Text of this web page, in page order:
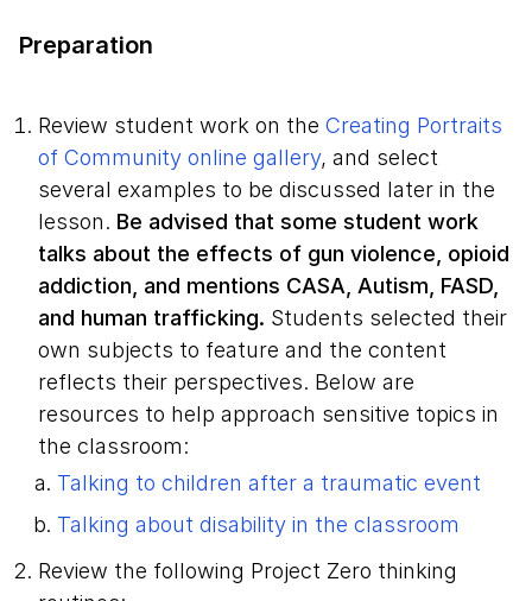
Preparation
Review student work on the Creating Portraits
of Community online gallery, and select
several examples to be discussed later in the
lesson. Be advised that some student work
talks about the effects of gun violence, opioid
addiction, and mentions CASA, Autism, FASD,
and human trafficking. Students selected their
own subjects to feature and the content
reflects their perspectives. Below are
resources to help approach sensitive topics in
the classroom:
Talking to children after a traumatic event
Talking about disability in the classroom
Review the following Project Zero thinking